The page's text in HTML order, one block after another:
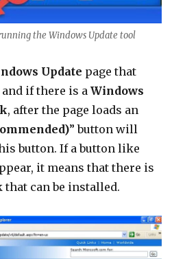
the Windows Update tool
Update page that
and if there is aWindows
, after the page loads an
” button will
button. If a button like
it means that there is
that can be installed.